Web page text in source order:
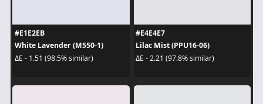
#E1E2EB
White Lavender (M550-1)
ΔE - 1.51 (98.5% similar)
#E4E4E7
Lilac Mist (PPU16-06)
ΔE - 2.21 (97.8% similar)